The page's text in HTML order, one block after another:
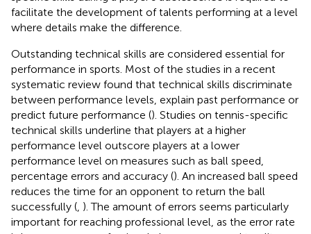
facilitate the development of talents performing at a level
where details make the difference.
Outstanding technical skills are considered essential for
performance in sports. Most of the studies in a recent
systematic review found that technical skills discriminate
between performance levels, explain past performance or
predict future performance (). Studies on tennis-specific
technical skills underline that players at a higher
performance level outscore players at a lower
performance level on measures such as ball speed,
percentage errors and accuracy (). An increased ball speed
reduces the time for an opponent to return the ball
successfully ( ). The amount of errors seems particularly
important for reaching professional level, as the error rate